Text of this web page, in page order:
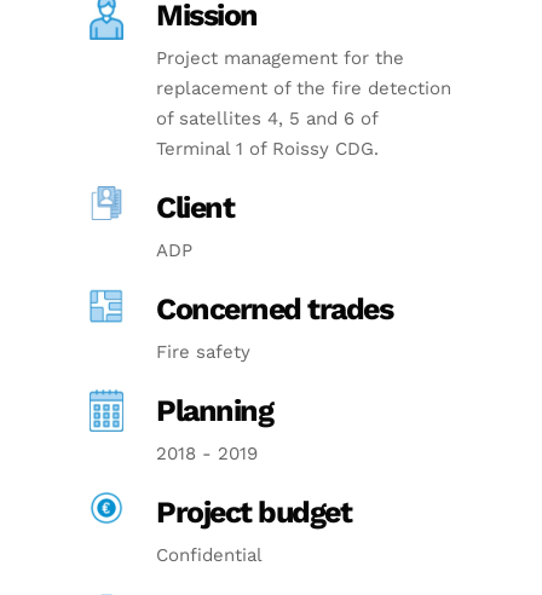
Mission
Project management for the
replacement of the fire detection
of satellites 4, 5 and 6 of
Terminal 1 of Roissy CDG.
Client
ADP
Concerned trades
Fire safety
Planning
2018 - 2019
Project budget
Confidential